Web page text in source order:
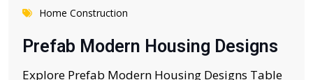
Home Construction
Prefab Modern Housing Designs
Explore Prefab Modern Housing Designs Table